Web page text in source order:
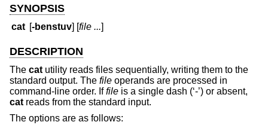
SYNOPSIS
cat [-benstuv] [file ...]
DESCRIPTION
The cat utility reads files sequentially, writing them to the
standard output. The file operands are processed in
command-line order. Iffile is a single dash (‘-’) or absent,
cat reads from the standard input.
The options are as follows: